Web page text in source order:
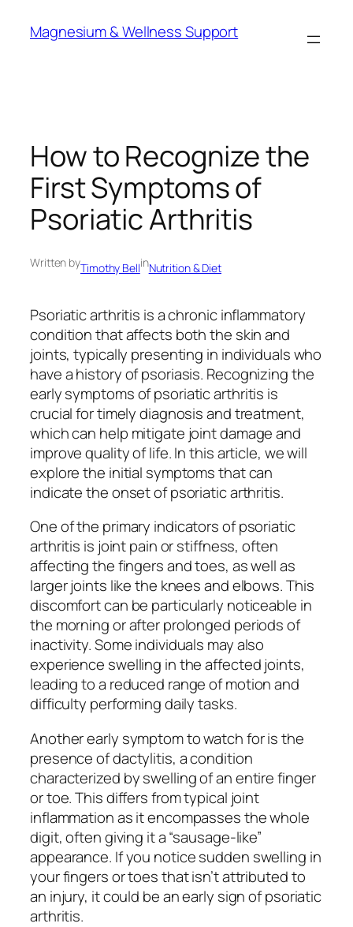
Magnesium & Wellness Support
How to Recognize the
First Symptoms of
Psoriatic Arthritis
Written byTimothy BellinNutrition & Diet
Psoriatic arthritis is a chronic inflammatory
condition that affects both the skin and
joints, typically presenting in individuals who
have a history of psoriasis. Recognizing the
early symptoms of psoriatic arthritis is
crucial for timely diagnosis and treatment,
which can help mitigate joint damage and
improve quality of life. In this article, we will
explore the initial symptoms that can
indicate the onset of psoriatic arthritis.
One of the primary indicators of psoriatic
arthritis is joint pain or stiffness, often
affecting the fingers and toes, as well as
larger joints like the knees and elbows. This
discomfort can be particularly noticeable in
the morning or after prolonged periods of
inactivity. Some individuals may also
experience swelling in the affected joints,
leading to a reduced range of motion and
difficulty performing daily tasks.
Another early symptom to watch for is the
presence of dactylitis, a condition
characterized by swelling of an entire finger
or toe. This differs from typical joint
inflammation as it encompasses the whole
digit, often giving it a “sausage-like”
appearance. If you notice sudden swelling in
your fingers or toes that isn’t attributed to
an injury, it could be an early sign of psoriatic
arthritis.